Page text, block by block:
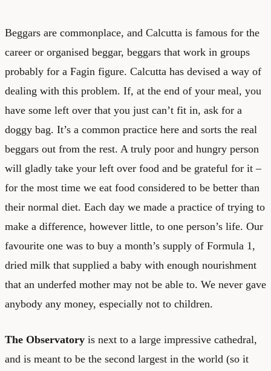
Beggars are commonplace, and Calcutta is famous for the
career or organised beggar, beggars that work in groups
probably for a Fagin figure. Calcutta has devised a way of
dealing with this problem. If, at the end of your meal, you
have some left over that you just can’t fit in, ask for a
doggy bag. It’s a common practice here and sorts the real
beggars out from the rest. A truly poor and hungry person
will gladly take your left over food and be grateful for it –
for the most time we eat food considered to be better than
their normal diet. Each day we made a practice of trying to
make a difference, however little, to one person’s life. Our
favourite one was to buy a month’s supply of Formula 1,
dried milk that supplied a baby with enough nourishment
that an underfed mother may not be able to. We never gave
anybody any money, especially not to children.
The Observatory is next to a large impressive cathedral,
and is meant to be the second largest in the world (so it